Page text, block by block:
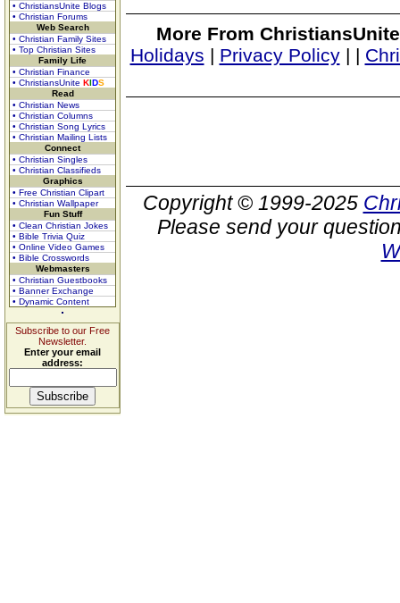
• ChristiansUnite Blogs
• Christian Forums
Web Search
• Christian Family Sites
• Top Christian Sites
Family Life
• Christian Finance
• ChristiansUnite KIDS
Read
• Christian News
• Christian Columns
• Christian Song Lyrics
• Christian Mailing Lists
Connect
• Christian Singles
• Christian Classifieds
Graphics
• Free Christian Clipart
• Christian Wallpaper
Fun Stuff
• Clean Christian Jokes
• Bible Trivia Quiz
• Online Video Games
• Bible Crosswords
Webmasters
• Christian Guestbooks
• Banner Exchange
• Dynamic Content
Subscribe to our Free
Newsletter.
Enter your email
address:
More From
Holidays | Privacy Policy| |
Copyright © 1999-2025
Please send your